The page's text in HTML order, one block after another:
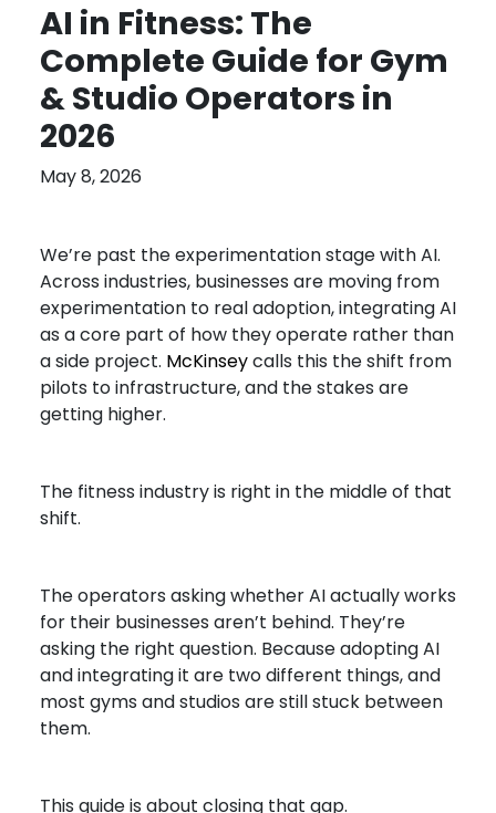
AI in Fitness: The
Complete Guide for Gym
& Studio Operators in
2026
May 8, 2026
We’re past the experimentation stage with AI.
Across industries, businesses are moving from
experimentation to real adoption, integrating AI
as a core part of how they operate rather than
a side project. McKinseycalls this the shift from
pilots to infrastructure, and the stakes are
getting higher.
The fitness industry is right in the middle of that
shift.
The operators asking whether AI actually works
for their businesses aren’t behind. They’re
asking the right question. Because adopting AI
and integrating it are two different things, and
most gyms and studios are still stuck between
them.
This guide is about closing that gap.